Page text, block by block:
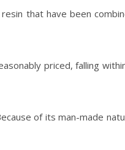
that have been
priced, falling
of its man-made